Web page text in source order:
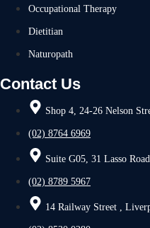
Occupational Therapy
Dietitian
Naturopath
Contact Us
Shop 4, 24-26 Nelson
(02) 8764 6969
Suite G05, 31 Lasso
(02) 8789 5967
14 Railway Street ,